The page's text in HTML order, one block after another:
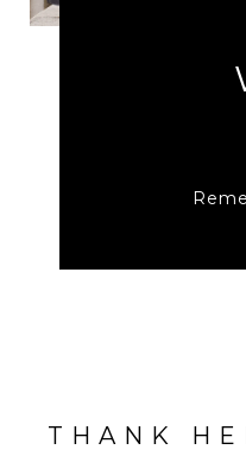
THANK